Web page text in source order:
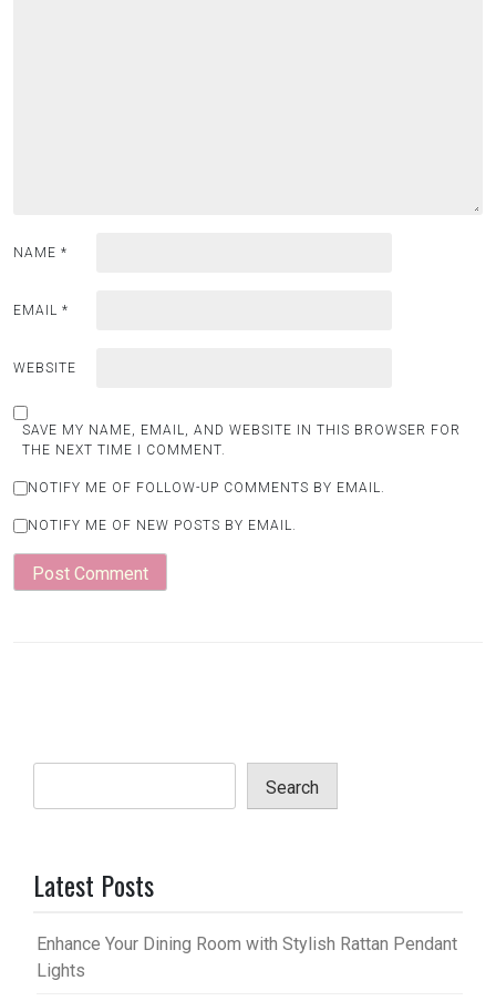
NAME *
EMAIL *
WEBSITE
SAVE MY NAME, EMAIL, AND WEBSITE IN THIS BROWSER FOR
THE NEXT TIME I COMMENT.
NOTIFY ME OF FOLLOW-UP COMMENTS BY EMAIL.
NOTIFY ME OF NEW POSTS BY EMAIL.
Search
Latest Posts
Enhance Your Dining Room with Stylish Rattan Pendant
Lights